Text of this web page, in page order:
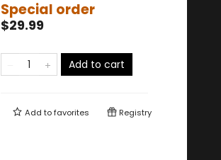
Special order
$29.99
Add to cart
Add tofavorites Registry